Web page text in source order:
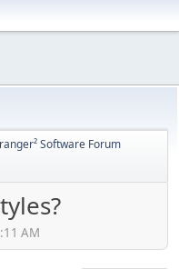
Software Forum
AM